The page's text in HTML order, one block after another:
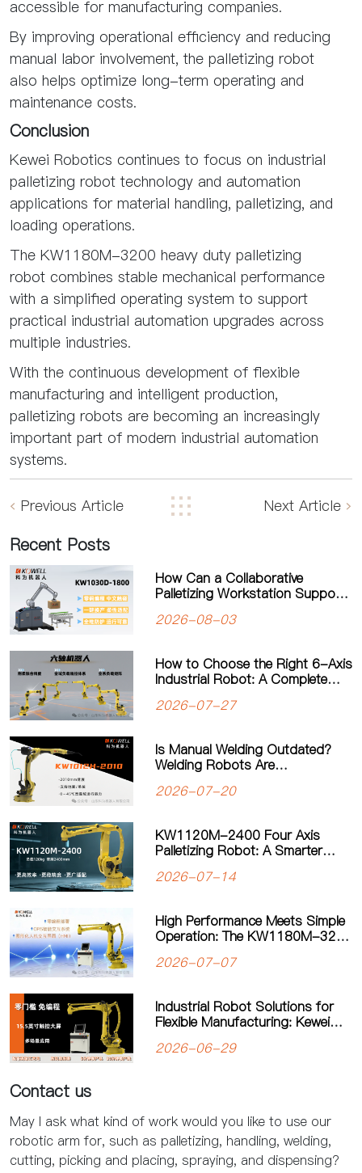
accessible for manufacturing companies.
By improving operational efficiency and reducing
manual labor involvement, the palletizing robot
also helps optimize long-term operating and
maintenance costs.
Conclusion
Kewei Robotics continues to focus on industrial
palletizing robot technology and automation
applications for material handling, palletizing, and
loading operations.
The KW1180M-3200 heavy duty palletizing
robot combines stable mechanical performance
with a simplified operating system to support
practical industrial automation upgrades across
multiple industries.
With the continuous development of flexible
manufacturing and intelligent production,
palletizing robots are becoming an increasingly
important part of modern industrial automation
systems.
Previous Article Next Article
Recent Posts
How Can a Collaborative
Palletizing Workstation Support
2026-08-03
How to Choose the Right 6-Axis
Industrial Robot: A Complete
Applications
2026-07-27
Is Manual Welding Outdated?
Welding Robots Are
Manufacturing
2026-07-20
KW1120M-2400 Four Axis
Palletizing Robot: A Smarter
Palletizing
2026-07-14
High Performance Meets Simple
Operation: The KW1180M-3200
Standard for Heavy-Duty
2026-07-07
Industrial Robot Solutions for
Flexible Manufacturing: Kewei
Improve Productivity
2026-06-29
Contact us
May I ask what kind of work would you like to use our
robotic arm for, such as palletizing, handling, welding,
cutting, picking and placing, spraying, and dispensing?